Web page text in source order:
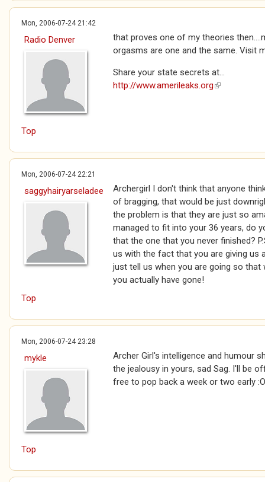
Mon, 2006-07-24 21:42
Radio Denver
that proves one of my theories
orgasms are one and the same. Visit
Share your state secrets at...
http://www.amerileaks.org(link is
Top
Mon, 2006-07-24 22:21
saggyhairyarseladee
Archergirl I don't think that anyone
of bragging, that would be just
the problem is that they are just so
managed to fit into your 36 years, do
that the one that you never finished?
us with the fact that you are giving us
just tell us when you are going so that
you actually have gone!
Top
Mon, 2006-07-24 23:28
mykle
Archer Girl's intelligence and humour
the jealousy in yours, sad Sag. I'll be
free to pop back a week or two early
Top